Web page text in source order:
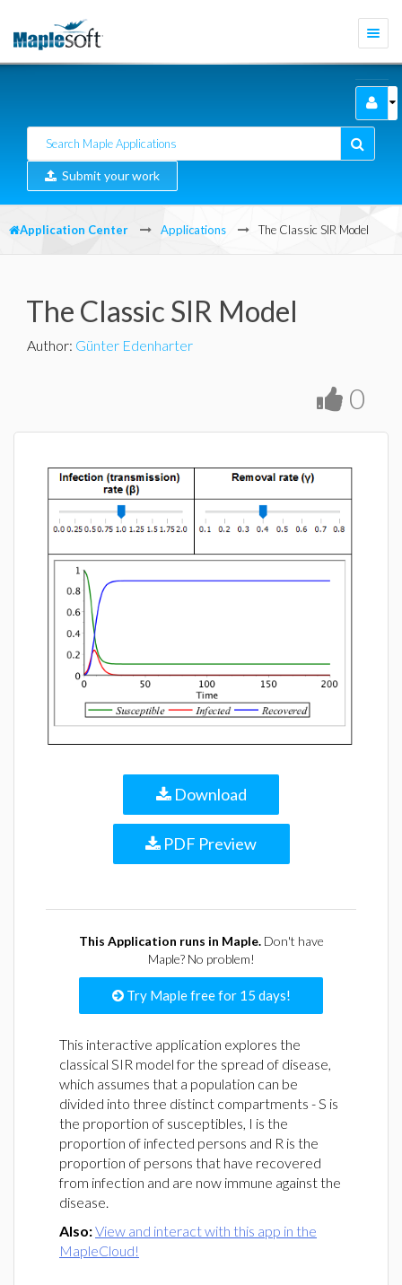
Submit your work
Application Center Applications The Classic SIR Model
The Classic SIR Model
Author: Günter Edenharter
0
Download
PDF Preview
This Application runs in Maple.Don't have
Maple? No problem!
Try Maple free for 15 days!
This interactive application explores the
classical SIR model for the spread of disease,
which assumes that a population can be
divided into three distinct compartments - S is
the proportion of susceptibles, I is the
proportion of infected persons and R is the
proportion of persons that have recovered
from infection and are now immune against the
disease.
Also:View and interact with this app in the
MapleCloud!